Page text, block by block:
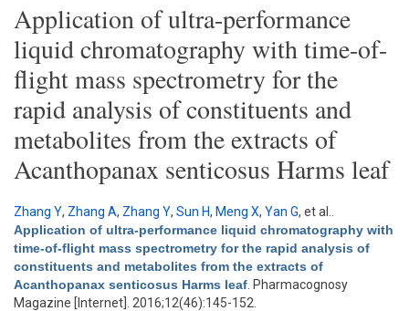
Application of ultra-performance
liquid chromatography with time-of-
flight mass spectrometry for the
rapid analysis of constituents and
metabolites from the extracts of
Acanthopanax senticosus Harms leaf
Zhang Y, Zhang A, Zhang Y, Sun H, Meng X, Yan G, et al.
Application of ultra-performance liquid chromatography with
time-of-flight mass spectrometry for the rapid analysis of
constituents and metabolites from the extracts of
Acanthopanax senticosus Harms leaf . Pharmacognosy
Magazine [Internet]. 2016;12(46):145-152.